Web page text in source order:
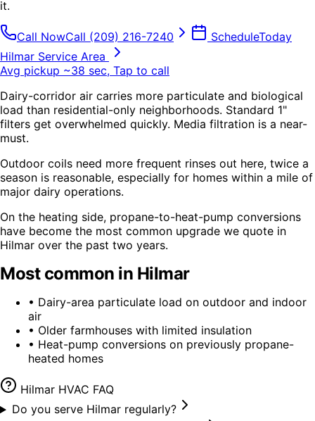
it.
Call NowCall (209) 216-7240 ScheduleToday
Hilmar Service Area
Avg pickup ~38 sec, Tap to call
Dairy-corridor air carries more particulate and biological
load than residential-only neighborhoods. Standard 1"
filters get overwhelmed quickly. Media filtration is a near-
must.
Outdoor coils need more frequent rinses out here, twice a
season is reasonable, especially for homes within a mile of
major dairy operations.
On the heating side, propane-to-heat-pump conversions
have become the most common upgrade we quote in
Hilmar over the past two years.
Most common in Hilmar
• Dairy-area particulate load on outdoor and indoor
air
• Older farmhouses with limited insulation
• Heat-pump conversions on previously propane-
heated homes
Hilmar HVAC FAQ
Do you serve Hilmar regularly?